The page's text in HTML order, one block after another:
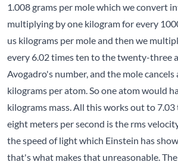
1.008 grams per mole which we convert
multiplying by one kilogram for every
us kilograms per mole and then we
every 6.02 times ten to the twenty-three
Avogadro's number, and the mole
kilograms per atom. So one atom would
kilograms mass. All this works out to
eight meters per second is the rms
the speed of light which Einstein has
that's what makes that unreasonable.